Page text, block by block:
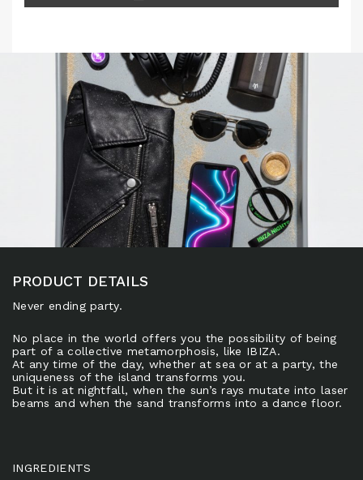
PRODUCT DETAILS
Never ending party.
No place in the world offers you the possibility of being
part of a collective metamorphosis, like IBIZA.
At any time of the day, whether at sea or at a party, the
uniqueness of the island transforms you.
But it is at nightfall, when the sun’s rays mutate into laser
beams and when the sand transforms into a dance floor.
INGREDIENTS